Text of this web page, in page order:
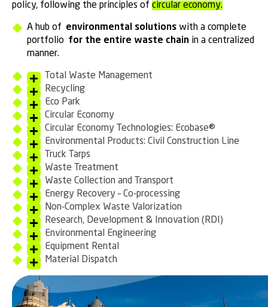
policy, following the principles of circular economy.
A hub of environmental solutions with a complete
portfolio for the entire waste chain in a centralized
manner.
Total Waste Management
Recycling
Eco Park
Circular Economy
Circular Economy Technologies: Ecobase®
Environmental Products: Civil Construction Line
Truck Tarps
Waste Treatment
Waste Collection and Transport
Energy Recovery – Co-processing
Non-Complex Waste Valorization
Research, Development & Innovation (RDI)
Environmental Engineering
Equipment Rental
Material Dispatch